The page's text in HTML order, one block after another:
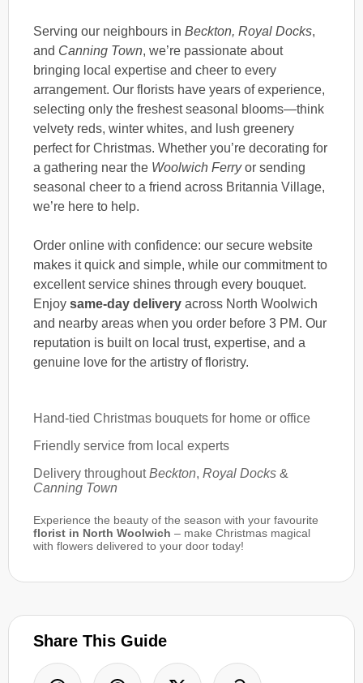
Serving our neighbours in Beckton, Royal Docks,
and Canning Town, we’re passionate about
bringing local expertise and cheer to every
arrangement. Our florists have years of experience,
selecting only the freshest seasonal blooms—think
velvety reds, winter whites, and lush greenery
perfect for Christmas. Whether you’re decorating for
a gathering near the Woolwich Ferryor sending
seasonal cheer to a friend across Britannia Village,
we’re here to help.
Order online with confidence: our secure website
makes it quick and simple, while our commitment to
excellent service shines through every bouquet.
Enjoy same-day delivery across North Woolwich
and nearby areas when you order before 3 PM. Our
reputation is built on local trust, expertise, and a
genuine love for the artistry of floristry.
Hand-tied Christmas bouquets for home or office
Friendly service from local experts
Delivery throughoutBeckton, Royal Docks &
Canning Town
Experience the beauty of the season with your favourite
florist in North Woolwich – make Christmas magical
with flowers delivered to your door today!
Share This Guide